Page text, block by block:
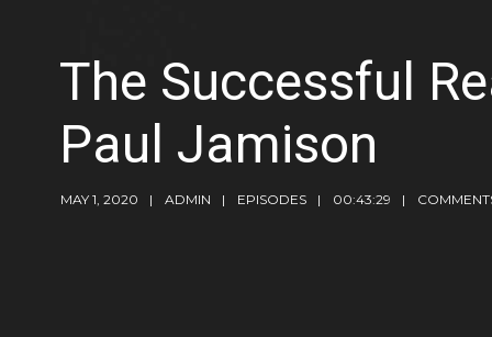
The Successful
Paul Jamison
MAY 1, 2020 ADMIN EPISODES 00:43:29